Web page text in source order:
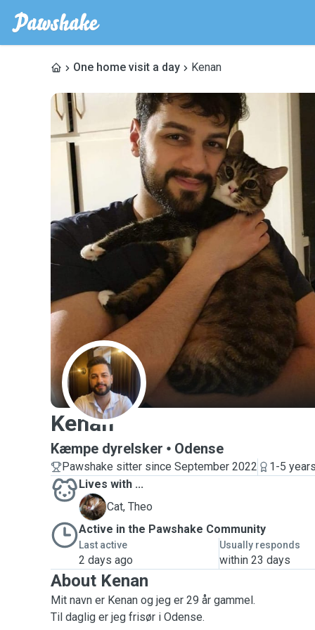
One home visit a day Kenan
K
Kenan
Kæmpe dyrelsker Odense
Pawshake sitter since September 2022
1-5
Lives with ...
T
Cat, Theo
Active in the Pawshake Community
Last active
2 days ago
Usually responds
within 23 days
About Kenan
Mit navn er Kenan og jeg er 29 år gammel.
Til daglig er jeg frisør i Odense.